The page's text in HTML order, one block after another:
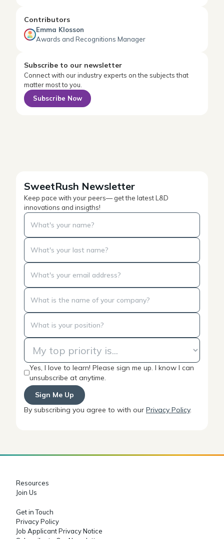
Contributors
Emma Klosson
Awards and Recognitions Manager
Subscribe to our newsletter
Connect with our industry experts on the subjects that
matter most to you.
Subscribe Now
SweetRush Newsletter
Keep pace with your peers— get the latest L&D
innovations and insigths!
Yes, I love to learn! Please sign me up. I know I can
unsubscribe at anytime.
By subscribing you agree to with our Privacy Policy.
Resources
Join Us
Get in Touch
Privacy Policy
Job Applicant Privacy Notice